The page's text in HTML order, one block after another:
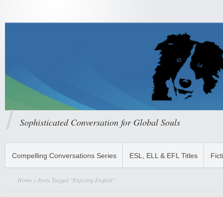
Sophisticated Conversation for Global Souls
Compelling Conversations Series ESL, ELL & EFL Titles
Home » Posts Tagged "Enjoying English"